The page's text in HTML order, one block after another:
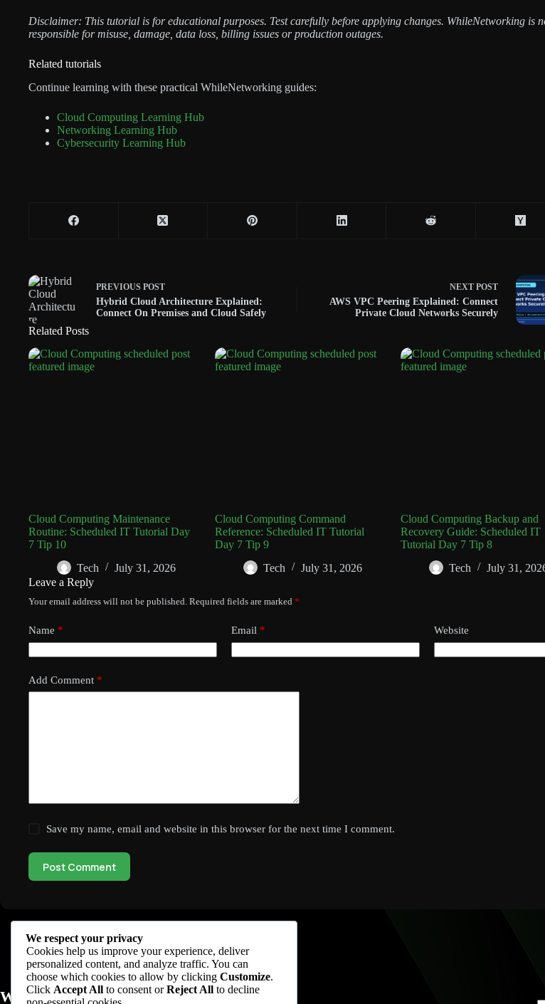
Disclaimer: This tutorial is for educational purposes. Test carefully before applying changes. WhileNetworking is
responsible for misuse, damage, data loss, billing issues or production outages.
Related tutorials
Continue learning with these practical WhileNetworking guides:
Cloud Computing Learning Hub
Networking Learning Hub
Cybersecurity Learning Hub
PREVIOUS POST
Hybrid Cloud Architecture Explained:
Connect On Premises and Cloud Safely
NEXT POST
AWS VPC Peering Explained: Connect
Private Cloud Networks Securely
Related Posts
Cloud Computing Maintenance
Routine: Scheduled IT Tutorial Day
7 Tip 10
Tech
July 31, 2026
Cloud Computing Command
Reference: Scheduled IT Tutorial
Day 7 Tip 9
Tech
July 31, 2026
Cloud Computing Backup and
Recovery Guide: Scheduled IT
Tutorial Day 7 Tip 8
Tech
July 31,
Leave a Reply
Your email address will not be published. Required fields are marked *
Name * Email * Website
Add Comment *
Save my name, email and website in this browser for the next time I comment.
Post Comment
WhileNetworking
We respect your privacy
Cookies help us improve your experience, deliver
personalized content, and analyze traffic. You can
choose which cookies to allow by clicking Customize.
Click Accept All to consent orReject All to decline